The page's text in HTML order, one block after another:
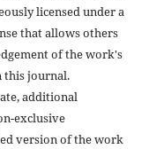
licensed under a
that allows others
of the work's
this journal.
additional
exclusive
version of the work